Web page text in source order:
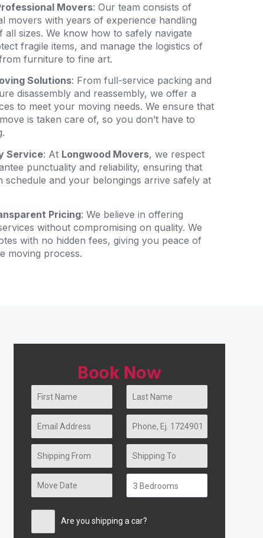
Movers: Our team consists of
movers with years of experience handling
all sizes. We know how to safely navigate
fragile items, and manage the logistics of
furniture to fine art.
Solutions: From full-service packing and
disassembly and reassembly, we offer a
to meet your moving needs. We ensure that
is taken care of, so you don’t have to
Service: At Longwood Movers, we respect
punctuality and reliability, ensuring that
schedule and your belongings arrive safely at
Pricing: We believe in offering
without compromising on quality. We
with no hidden fees, giving you peace of
moving process.
Book Now
Are you shipping a car?